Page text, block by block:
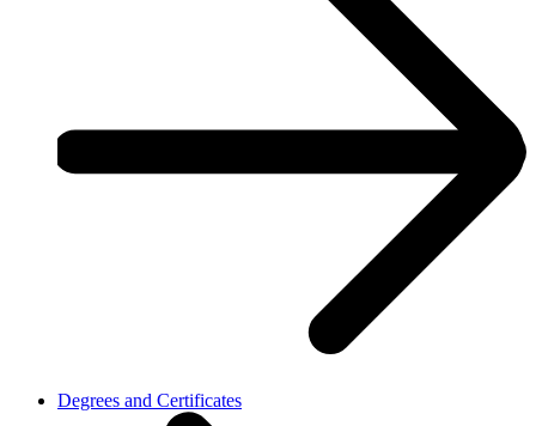
Degrees and Certificates